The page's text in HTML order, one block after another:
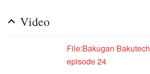
Video
File:Bakugan Bakutech
episode 24